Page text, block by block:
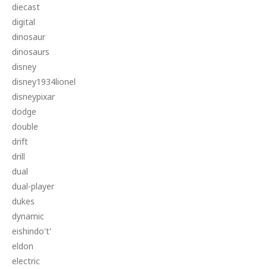
diecast
digital
dinosaur
dinosaurs
disney
disney1934lionel
disneypixar
dodge
double
drift
drill
dual
dual-player
dukes
dynamic
eishindo't'
eldon
electric